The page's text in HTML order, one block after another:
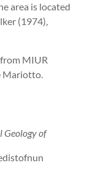
area is located
(1974),
MIUR
Mariotto.
Geology of